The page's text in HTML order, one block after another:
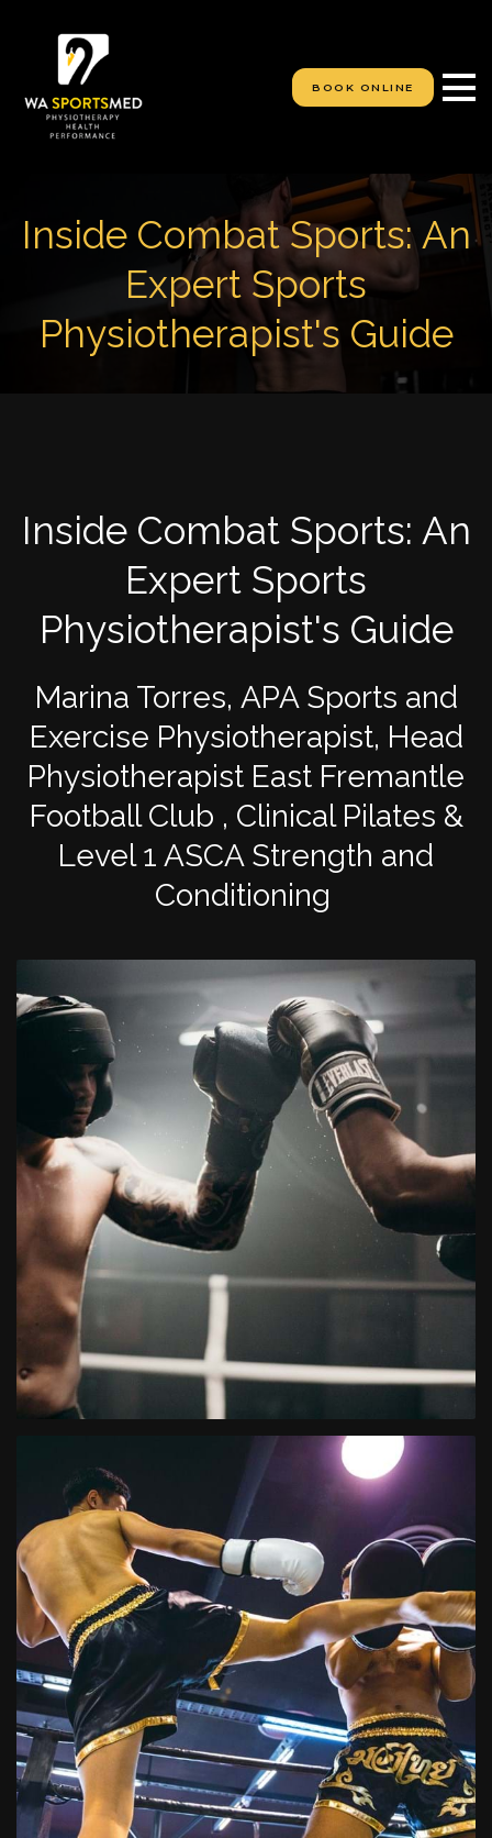
BOOK ONLINE
Inside Combat Sports: An
Expert Sports
Physiotherapist's Guide
Inside Combat Sports: An
Expert Sports
Physiotherapist's Guide
Marina Torres, APA Sports and
Exercise Physiotherapist, Head
Physiotherapist East Fremantle
Football Club , Clinical Pilates &
Level 1 ASCA Strength and
Conditioning